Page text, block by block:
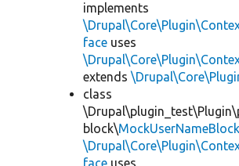
implements
face uses
extends
class
block\MockUserNameBlock
face uses